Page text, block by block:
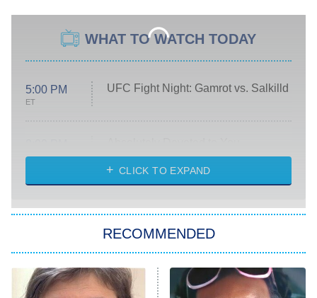
WHAT TO WATCH TODAY
5:00 PM
ET
UFC Fight Night: Gamrot vs. Salkilld
ET
Heart & Hustle: Houston
She Stole My Son's Heart
The Strangers: Chapter 2
11:59 PM
ET
My Adventures With Superman
CLICK TO EXPAND
RECOMMENDED